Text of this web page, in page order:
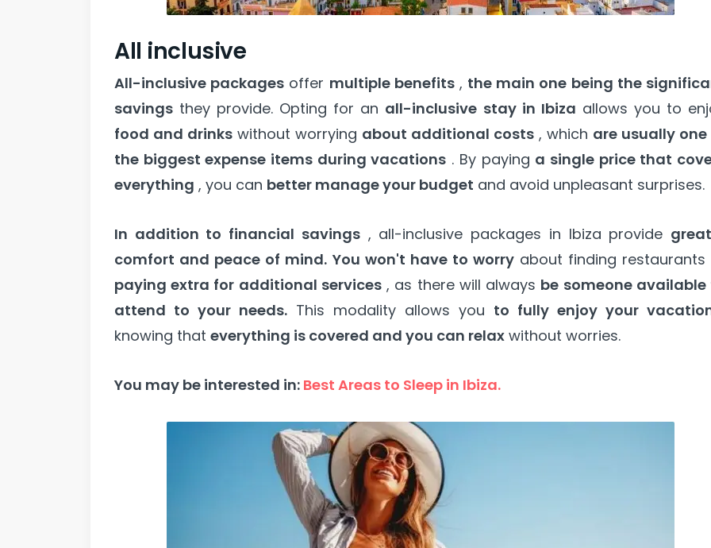
All inclusive
All-inclusive packages offer multiple benefits, the main one being the
savings they provide. Opting for an all-inclusive stay in Ibiza allows you to
food and drinks without worrying about additional costs , which are usually one
the biggest expense items during vacations . By paying a single price that
everything , you can better manage your budget and avoid unpleasant surprises.
In addition to financial savings, all-inclusive packages in Ibiza provide
comfort and peace of mind. You won't have to worry about finding restaurants
paying extra for additional services, as there will always be someone available
attend to your needs. This modality allows you to fully enjoy your
knowing that everything is covered and you can relax without worries.
You may be interested in: Best Areas to Sleep in Ibiza.